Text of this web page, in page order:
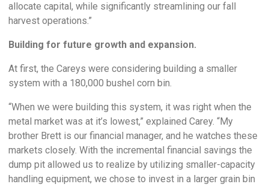
allocate capital, while significantly streamlining our fall
harvest operations.”
Building for future growth and expansion.
At first, the Careys were considering building a smaller
system with a 180,000 bushel corn bin.
“When we were building this system, it was right when the
metal market was at it’s lowest,” explained Carey. “My
brother Brett is our financial manager, and he watches these
markets closely. With the incremental financial savings the
dump pit allowed us to realize by utilizing smaller-capacity
handling equipment, we chose to invest in a larger grain bin